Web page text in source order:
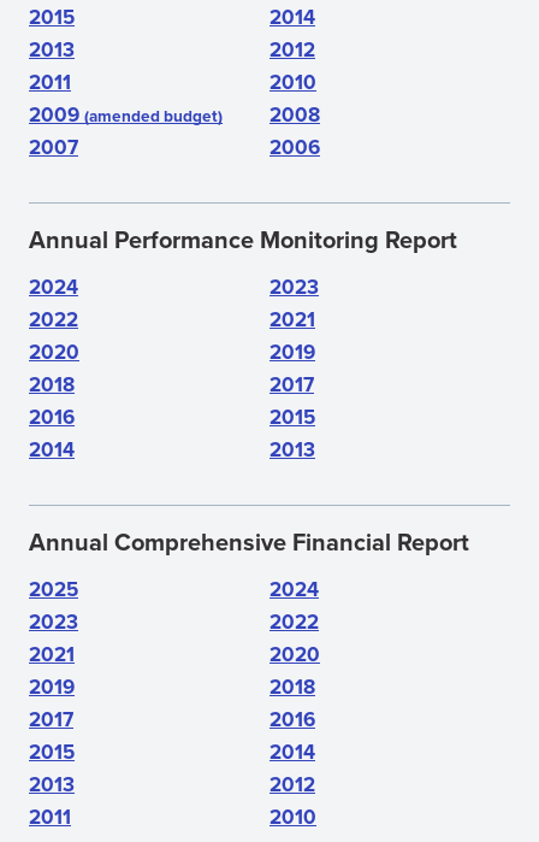
2015
2014
2013
2012
2011
2010
2009 (amended budget)
2008
2007
2006
Annual Performance Monitoring Report
2024
2023
2022
2021
2020
2019
2018
2017
2016
2015
2014
2013
Annual Comprehensive Financial Report
2025
2024
2023
2022
2021
2020
2019
2018
2017
2016
2015
2014
2013
2012
2011
2010